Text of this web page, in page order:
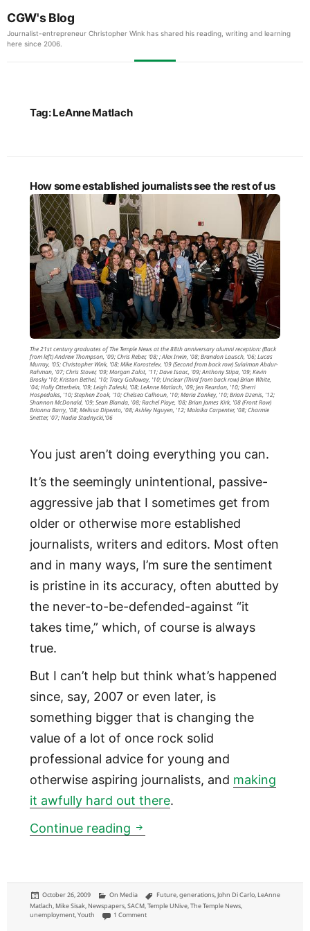
CGW's Blog
Journalist-entrepreneur Christopher Wink has shared his reading, writing and learning
here since 2006.
Tag:LeAnne Matlach
How some established journalists see the rest of us
The 21st century graduates of The Temple News at the 88th anniversary alumni reception: (Back
from left) Andrew Thompson, '09; Chris Reber, '08; ; Alex Irwin, '08; Brandon Lausch, '06; Lucas
Murray, '05; Christopher Wink, '08; Mike Korostelev, '09 (Second from back row) Sulaiman Abdur-
Rahman, '07; Chris Stover, '09; Morgan Zalot, '11; Dave Isaac, '09; Anthony Stipa, '09; Kevin
Brosky '10; Kriston Bethel, '10; Tracy Galloway, '10; Unclear (Third from back row) Brian White,
'04; Holly Otterbein, '09; Leigh Zaleski, '08; LeAnne Matlach, '09; Jen Reardon, '10; Sherri
Hospedales, '10; Stephen Zook, '10; Chelsea Calhoun, '10; Maria Zankey, '10; Brian Dzenis, '12;
Shannon McDonald, '09; Sean Blanda, '08; Rachel Playe, '08; Brian James Kirk, '08 (Front Row)
Brianna Barry, '08; Melissa Dipento, '08; Ashley Nguyen, '12; Malaika Carpenter, '08; Charmie
Snetter, '07; Nadia Stadnycki,'06
You just aren’t doing everything you can.
It’s the seemingly unintentional, passive-
aggressive jab that I sometimes get from
older or otherwise more established
journalists, writers and editors. Most often
and in many ways, I’m sure the sentiment
is pristine in its accuracy, often abutted by
the never-to-be-defended-against “it
takes time,” which, of course is always
true.
But I can’t help but think what’s happened
since, say, 2007 or even later, is
something bigger that is changing the
value of a lot of once rock solid
professional advice for young and
otherwise aspiring journalists, and making
it awfully hard out there.
Continue reading How some established
Posted
on
October 26, 2009 Categories
On Media Tags
Future,generations,John Di Carlo, LeAnne
Matlach, Mike Sisak, Newspapers,SACM,Temple UNive,The Temple News,
unemployment,Youth 1 Commenton How some established journalists see the rest of us